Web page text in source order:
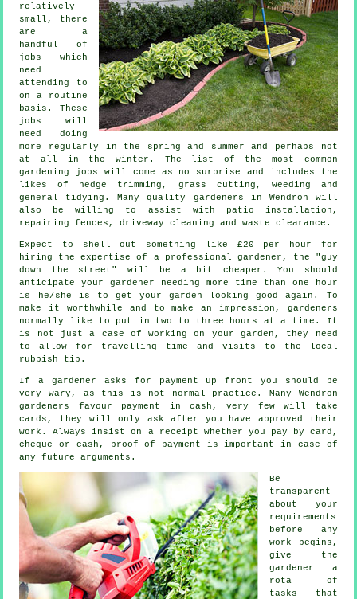
relatively
small, there
are a
handful of
jobs
which
need
attending to
on a routine
basis. These
jobs will
need doing
more regularly in the
spring and summer and perhaps not
at all in the winter. The list of the most common
gardening
jobs will come as no surprise and includes the
likes of hedge trimming, grass cutting , weeding and
general tidying. Many quality gardeners in Wendron will
also be willing to assist with patio installation,
repairing fences, driveway cleaning andwaste clearance .
Expect to shell out something like £20 per hour for
hiring the expertise of a professional gardener, the "guy
down the street" will be a bit cheaper. You should
anticipate yourgardener
needing more time than one hour
is he/she is to get your garden looking good again. To
make it worthwhile and to make an impression, gardeners
normally like to put in two to three
hours at a time. It
is not just a case of working on your garden, they need
to allow for travelling time and visits to
the local
rubbish tip .
If a gardener asks for payment up front you should be
very wary, as this is not normal practice. Many Wendron
gardeners favour payment in cash , very few will take
cards, they will only ask after you have approved their
work. Always insist on a receipt whether you pay by card,
cheque or cash, proof of payment is important in case of
any future arguments.
Be
transparent
about your
requirements
before any
work begins,
give the
gardener a
rota of
tasks that